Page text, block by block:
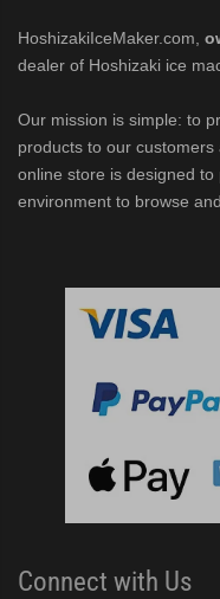
HoshizakiIceMaker.com,
dealer of Hoshizaki ice
Our mission is simple: to
products to our
online store is designed
environment to browse
Connect with Us